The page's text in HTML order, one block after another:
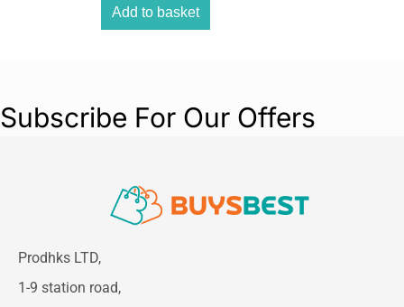
Add to basket
Subscribe For Our Offers
Prodhks LTD,
1-9 station road,